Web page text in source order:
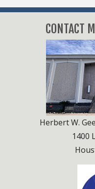
Attorney /
Notary / DPS
Jail Information
Attorney /
CONTACT
Herbert W.
1400